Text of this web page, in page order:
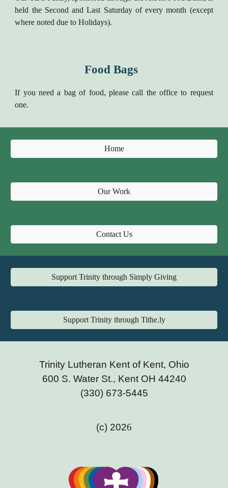
held the Second and Last Saturday of every month (except
where noted due to Holidays).
Food Bags
If you need a bag of food, please call the office to request
one.
Home
Our Work
Contact Us
Support Trinity through Simply Giving
Support Trinity through Tithe.ly
Trinity Lutheran Kent of Kent, Ohio
600 S. Water St., Kent OH 44240
(330) 673-5445
(c) 2026